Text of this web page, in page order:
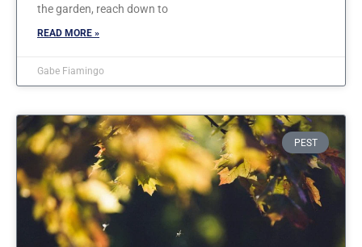
the garden, reach down to
READ MORE »
Gabe Fiamingo
PEST